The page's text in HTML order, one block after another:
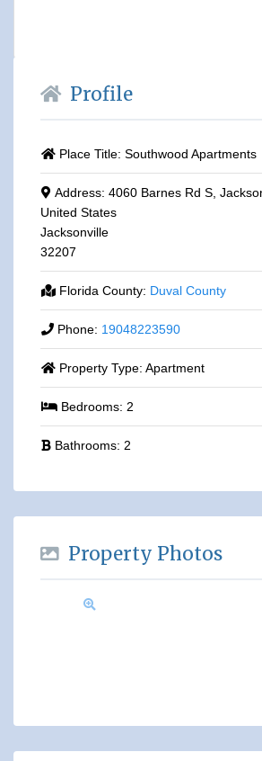
Profile
Place Title: Southwood Apartments
Address: 4060 Barnes Rd S,
United States
Jacksonville
32207
Florida County: Duval County
Phone: 19048223590
Property Type: Apartment
Bedrooms: 2
Bathrooms: 2
Property Photos